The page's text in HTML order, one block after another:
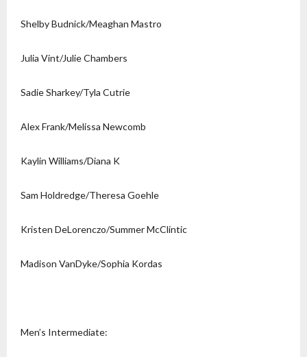
Shelby Budnick/Meaghan Mastro
Julia Vint/Julie Chambers
Sadie Sharkey/Tyla Cutrie
Alex Frank/Melissa Newcomb
Kaylin Williams/Diana K
Sam Holdredge/Theresa Goehle
Kristen DeLorenczo/Summer McClintic
Madison VanDyke/Sophia Kordas
Men’s Intermediate: